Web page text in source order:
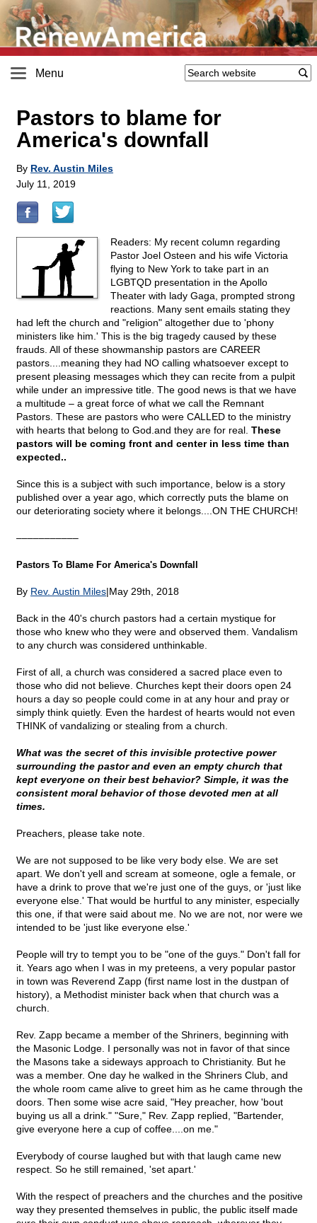
Menu
Pastors to blame for
America's downfall
By Rev. Austin Miles
July 11, 2019
Readers: My recent column regarding
Pastor Joel Osteen and his wife Victoria
flying to New York to take part in an
LGBTQD presentation in the Apollo
Theater with lady Gaga, prompted strong
reactions. Many sent emails stating they
had left the church and "religion" altogether due to 'phony
ministers like him.' This is the big tragedy caused by these
frauds. All of these showmanship pastors are CAREER
pastors....meaning they had NO calling whatsoever except to
present pleasing messages which they can recite from a pulpit
while under an impressive title. The good news is that we have
a multitude – a great force of what we call the Remnant
Pastors. These are pastors who were CALLED to the ministry
with hearts that belong to God.and they are for real. These
pastors will be coming front and center in less time than
expected..
Since this is a subject with such importance, below is a story
published over a year ago, which correctly puts the blame on
our deteriorating society where it belongs....ON THE CHURCH!
–––––––––––
Pastors To Blame For America's Downfall
By Rev. Austin Miles|May 29th, 2018
Back in the 40's church pastors had a certain mystique for
those who knew who they were and observed them. Vandalism
to any church was considered unthinkable.
First of all, a church was considered a sacred place even to
those who did not believe. Churches kept their doors open 24
hours a day so people could come in at any hour and pray or
simply think quietly. Even the hardest of hearts would not even
THINK of vandalizing or stealing from a church.
What was the secret of this invisible protective power
surrounding the pastor and even an empty church that
kept everyone on their best behavior? Simple, it was the
consistent moral behavior of those devoted men at all
times.
Preachers, please take note.
We are not supposed to be like very body else. We are set
apart. We don't yell and scream at someone, ogle a female, or
have a drink to prove that we're just one of the guys, or 'just like
everyone else.' That would be hurtful to any minister, especially
this one, if that were said about me. No we are not, nor were we
intended to be 'just like everyone else.'
People will try to tempt you to be "one of the guys." Don't fall for
it. Years ago when I was in my preteens, a very popular pastor
in town was Reverend Zapp (first name lost in the dustpan of
history), a Methodist minister back when that church was a
church.
Rev. Zapp became a member of the Shriners, beginning with
the Masonic Lodge. I personally was not in favor of that since
the Masons take a sideways approach to Christianity. But he
was a member. One day he walked in the Shriners Club, and
the whole room came alive to greet him as he came through the
doors. Then some wise acre said, "Hey preacher, how 'bout
buying us all a drink." "Sure," Rev. Zapp replied, "Bartender,
give everyone here a cup of coffee....on me."
Everybody of course laughed but with that laugh came new
respect. So he still remained, 'set apart.'
With the respect of preachers and the churches and the positive
way they presented themselves in public, the public itself made